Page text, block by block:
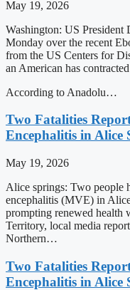
May 19, 2026
Washington: US President
Monday over the recent
from the US Centers for
an American has
According to Anadolu…
Two Fatalities
Encephalitis in Alice
May 19, 2026
Alice springs: Two people
encephalitis (MVE) in
prompting renewed health
Territory, local media
Northern…
Two Fatalities
Encephalitis in Alice